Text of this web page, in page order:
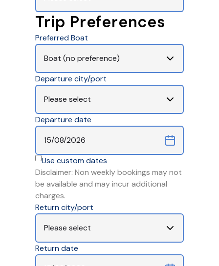
Trip Preferences
Preferred Boat
Departure city/port
Departure date
Use custom dates
Disclaimer: Non weekly bookings may not
be available and may incur additional
charges.
Return city/port
Return date